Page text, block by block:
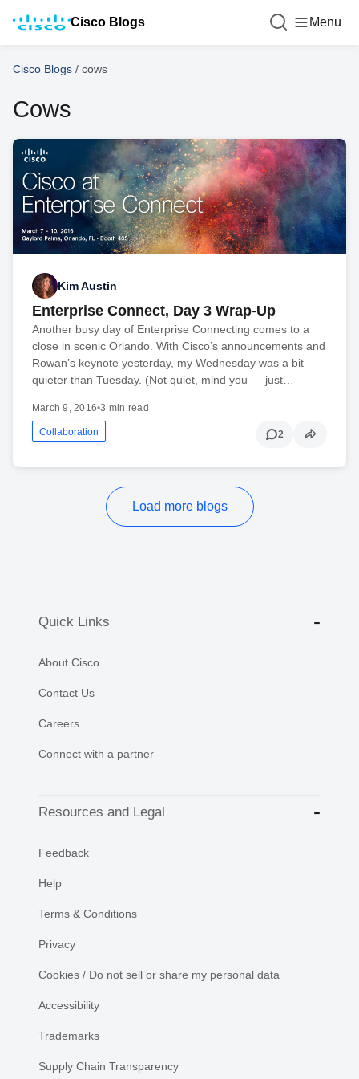
Cisco Blogs Menu
Cisco Blogs / cows
Cows
Kim Austin
Enterprise Connect, Day 3 Wrap-Up
Another busy day of Enterprise Connecting comes to a
close in scenic Orlando. With Cisco’s announcements and
Rowan’s keynote yesterday, my Wednesday was a bit
quieter than Tuesday. (Not quiet, mind you — just…
March 9, 2016•3 min read
Collaboration 2
Load more blogs
Quick Links
About Cisco
Contact Us
Careers
Connect with a partner
Resources and Legal
Feedback
Help
Terms & Conditions
Privacy
Cookies / Do not sell or share my personal data
Accessibility
Trademarks
Supply Chain Transparency